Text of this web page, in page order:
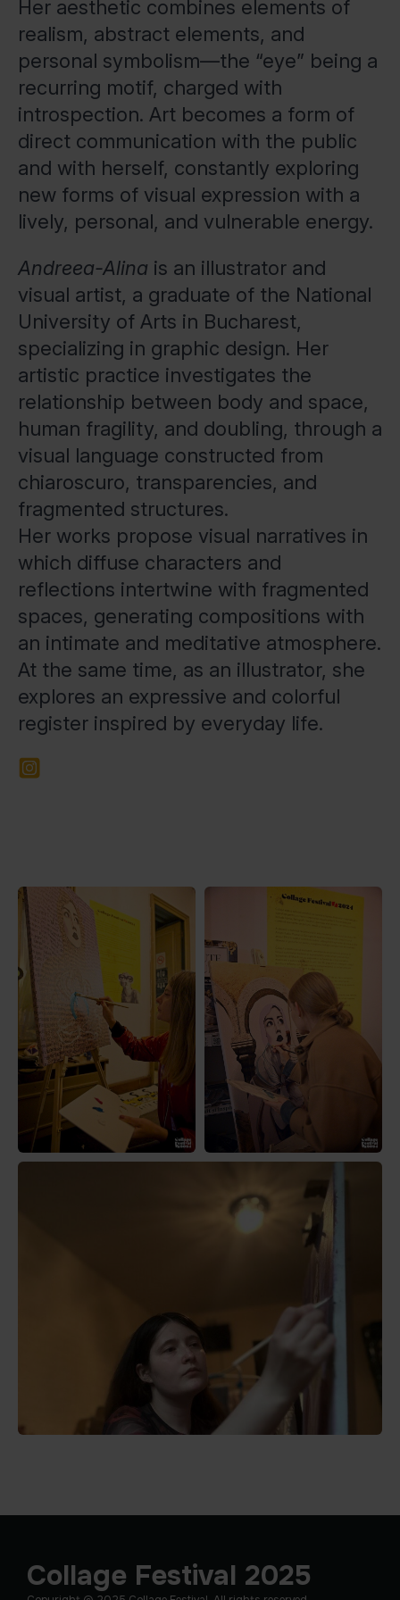
Her aesthetic combines elements of
realism, abstract elements, and
personal symbolism—the “eye” being a
recurring motif, charged with
introspection. Art becomes a form of
direct communication with the public
and with herself, constantly exploring
new forms of visual expression with a
lively, personal, and vulnerable energy.
Andreea-Alina is an illustrator and
visual artist, a graduate of the National
University of Arts in Bucharest,
specializing in graphic design. Her
artistic practice investigates the
relationship between body and space,
human fragility, and doubling, through a
visual language constructed from
chiaroscuro, transparencies, and
fragmented structures.
Her works propose visual narratives in
which diffuse characters and
reflections intertwine with fragmented
spaces, generating compositions with
an intimate and meditative atmosphere.
At the same time, as an illustrator, she
explores an expressive and colorful
register inspired by everyday life.
Collage Festival 2025